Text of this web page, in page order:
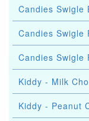
Candies Swigle
Candies Swigle
Candies Swigle
Kiddy - Milk
Kiddy - Peanut